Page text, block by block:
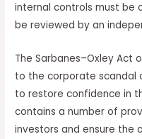
internal controls must be
be reviewed by an
The Sarbanes–Oxley Act
to the corporate scandal
to restore confidence in
contains a number of
investors and ensure the